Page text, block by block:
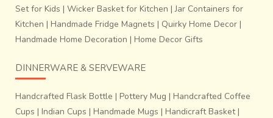
Set for Kids | Wicker Basket for Kitchen |Jar Containers for
Kitchen | Handmade Fridge Magnets | Quirky Home Decor |
Handmade Home Decoration | Home Decor Gifts
DINNERWARE & SERVEWARE
Handcrafted Flask Bottle | Pottery Mug | Handcrafted Coffee
Cups | Indian Cups | Handmade Mugs | Handicraft Basket|